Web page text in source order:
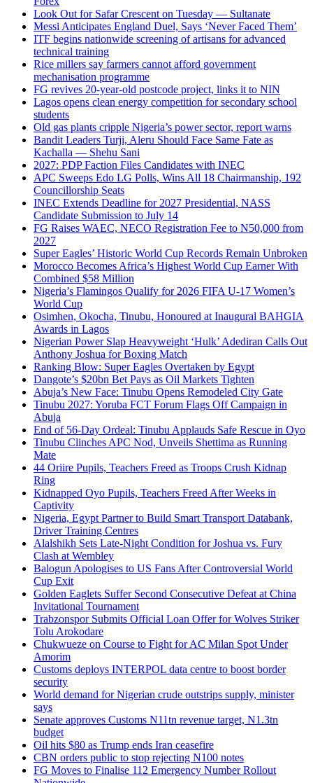
Look Out for Safar Crescent on Tuesday — Sultanate
Messi Anticipates England Duel, Says ‘Never Faced Them’
ITF begins nationwide screening of artisans for advanced
technical training
Rice millers say farmers cannot afford government
mechanisation programme
FG revives 20-year-old postcode project, links it to NIN
Lagos opens clean energy competition for secondary school
students
Old gas plants cripple Nigeria’s power sector, report warns
Bandit Leaders Turji, Aleru Should Face Same Fate as
Kachalla — Shehu Sani
2027: PDP Faction Files Candidates with INEC
APC Sweeps Edo LG Polls, Wins All 18 Chairmanship, 192
Councillorship Seats
INEC Extends Deadline for 2027 Presidential, NASS
Candidate Submission to July 14
FG Raises WAEC, NECO Registration Fee to N50,000 from
2027
Super Eagles’ Historic World Cup Records Remain Unbroken
Morocco Becomes Africa’s Highest World Cup Earner With
Combined $58 Million
Nigeria’s Flamingos Qualify for 2026 FIFA U-17 Women’s
World Cup
Osimhen, Okocha, Tinubu, Honoured at Inaugural BAHGIA
Awards in Lagos
Nigerian Power Slap Heavyweight ‘Hulk’ Adediran Calls Out
Anthony Joshua for Boxing Match
Ranking Blow: Super Eagles Overtaken by Egypt
Dangote’s $20bn Bet Pays as Oil Markets Tighten
Abuja’s New Face: Tinubu Opens Remodeled City Gate
Tinubu 2027: Yoruba FCT Forum Flags Off Campaign in
Abuja
End of 56-Day Ordeal: Tinubu Applauds Safe Rescue in Oyo
Tinubu Clinches APC Nod, Unveils Shettima as Running
Mate
44 Oriire Pupils, Teachers Freed as Troops Crush Kidnap
Ring
Kidnapped Oyo Pupils, Teachers Freed After Weeks in
Captivity
Nigeria, Egypt Partner to Build Smart Transport Databank,
Driver Training Centres
Alalshikh Sets Late-Night Condition for Joshua vs. Fury
Clash at Wembley
Balogun Apologises to US Fans After Controversial World
Cup Exit
Golden Eaglets Suffer Second Consecutive Defeat at China
Invitational Tournament
Trabzonspor Submits Official Loan Offer for Wolves Striker
Tolu Arokodare
Chukwueze on Course to Fight for AC Milan Spot Under
Amorim
Customs deploys INTERPOL data centre to boost border
security
World demand for Nigerian crude outstrips supply, minister
says
Senate approves Customs N11tn revenue target, N1.3tn
budget
Oil hits $80 as Trump ends Iran ceasefire
CBN orders public to stop rejecting N100 notes
FG Moves to Finalise 112 Emergency Number Rollout